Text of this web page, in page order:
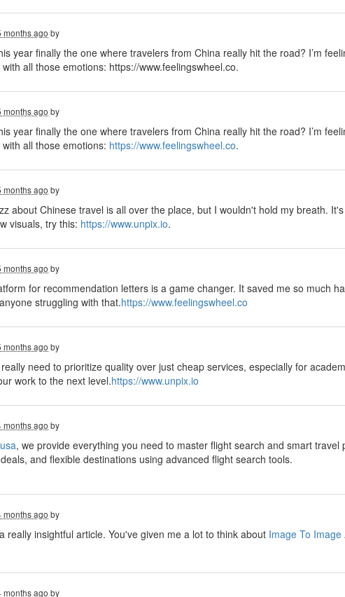
months ago by
year finally the one where travelers from China really hit the road? I’m
all those emotions: https://www.feelingswheel.co.
months ago by
year finally the one where travelers from China really hit the road? I’m
all those emotions: https://www.feelingswheel.co.
months ago by
about Chinese travel is all over the place, but I wouldn't hold my breath.
visuals, try this: https://www.unpix.io.
months ago by
for recommendation letters is a game changer. It saved me so much
struggling with that.https://www.feelingswheel.co
months ago by
need to prioritize quality over just cheap services, especially for
work to the next level.https://www.unpix.io
months ago by
, we provide everything you need to master flight search and smart
and flexible destinations using advanced flight search tools.
months ago by
really insightful article. You've given me a lot to think about Image To Image
months ago by